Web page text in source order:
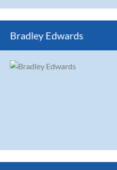
Bradley Edwards